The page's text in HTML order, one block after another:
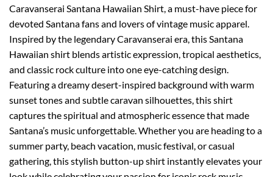
Caravanserai Santana Hawaiian Shirt, a must-have piece for
devoted Santana fans and lovers of vintage music apparel.
Inspired by the legendary Caravanserai era, this Santana
Hawaiian shirt blends artistic expression, tropical aesthetics,
and classic rock culture into one eye-catching design.
Featuring a dreamy desert-inspired background with warm
sunset tones and subtle caravan silhouettes, this shirt
captures the spiritual and atmospheric essence that made
Santana’s music unforgettable. Whether you are heading to a
summer party, beach vacation, music festival, or casual
gathering, this stylish button-up shirt instantly elevates your